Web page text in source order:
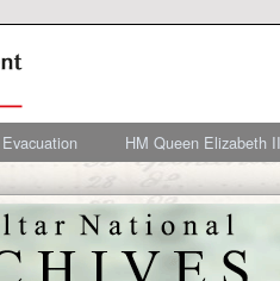
Evacuation HM Queen Elizabeth